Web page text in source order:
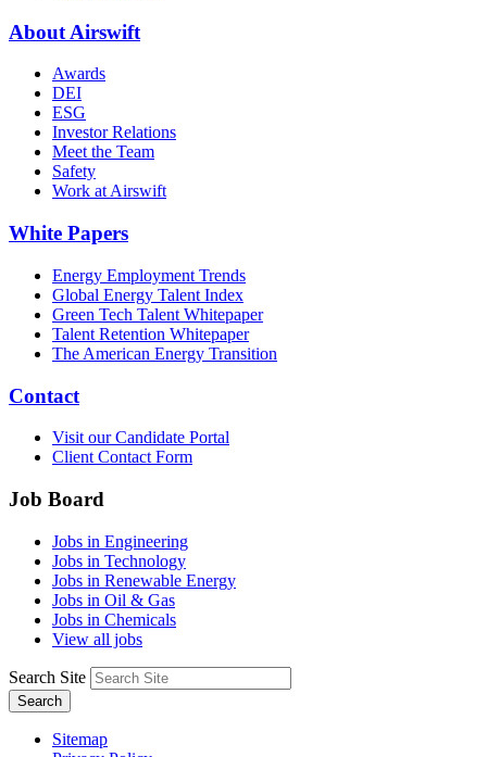
About Airswift
Awards
DEI
ESG
Investor Relations
Meet the Team
Safety
Work at Airswift
White Papers
Energy Employment Trends
Global Energy Talent Index
Green Tech Talent Whitepaper
Talent Retention Whitepaper
The American Energy Transition
Contact
Visit our Candidate Portal
Client Contact Form
Job Board
Jobs in Engineering
Jobs in Technology
Jobs in Renewable Energy
Jobs in Oil & Gas
Jobs in Chemicals
View all jobs
Search Site
Search
Sitemap